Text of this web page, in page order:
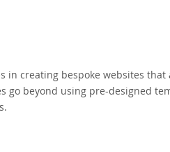
in creating bespoke websites
go beyond using pre-designed